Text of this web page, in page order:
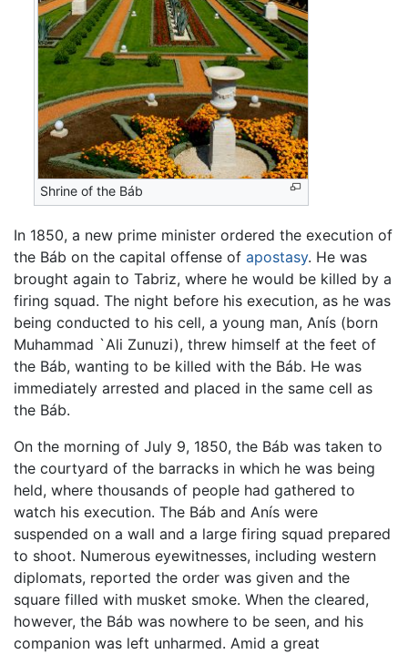
Shrine of the Báb
In 1850, a new prime minister ordered the execution of
the Báb on the capital offense of apostasy. He was
brought again to Tabriz, where he would be killed by a
firing squad. The night before his execution, as he was
being conducted to his cell, a young man, Anís (born
Muhammad `Ali Zunuzi), threw himself at the feet of
the Báb, wanting to be killed with the Báb. He was
immediately arrested and placed in the same cell as
the Báb.
On the morning of July 9, 1850, the Báb was taken to
the courtyard of the barracks in which he was being
held, where thousands of people had gathered to
watch his execution. The Báb and Anís were
suspended on a wall and a large firing squad prepared
to shoot. Numerous eyewitnesses, including western
diplomats, reported the order was given and the
square filled with musket smoke. When the cleared,
however, the Báb was nowhere to be seen, and his
companion was left unharmed. Amid a great